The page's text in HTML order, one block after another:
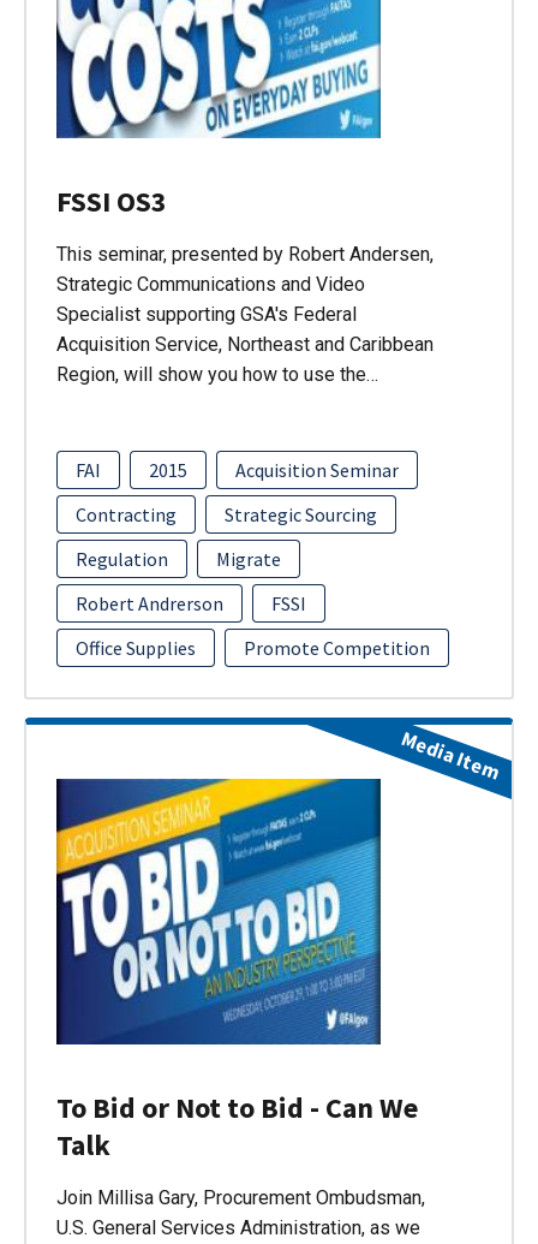
FSSI OS3
This seminar, presented by Robert Andersen,
Strategic Communications and Video
Specialist supporting GSA's Federal
Acquisition Service, Northeast and Caribbean
Region, will show you how to use the…
FAI 2015
Acquisition Seminar
Contracting
Strategic Sourcing
Regulation
Migrate
Robert Andrerson
FSSI
Office Supplies
Promote Competition
To Bid or Not to Bid - Can We
Talk
Join Millisa Gary, Procurement Ombudsman,
U.S. General Services Administration, as we
Media Item